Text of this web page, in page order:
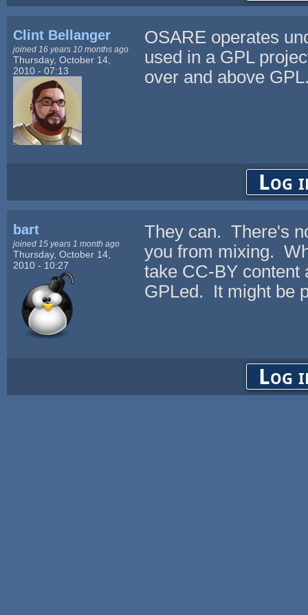
Clint Bellanger
joined 16 years 10 months ago
Thursday, October 14,
2010 - 07:13
OSARE operates
used in a GPL
over and above
Log
bart
joined 15 years 1 month ago
Thursday, October 14,
2010 - 10:27
They can. There's
you from mixing.
take CC-BY content
GPLed. It might be
Log